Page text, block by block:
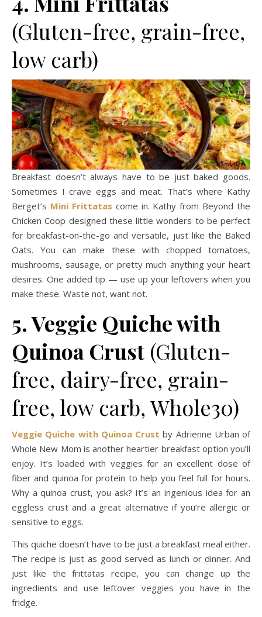
(Gluten-free, grain-free,
low carb)
Breakfast doesn’t always have to be just baked goods.
Sometimes I crave eggs and meat. That’s where Kathy
Berget’s Mini Frittatas come in. Kathy from Beyond the
Chicken Coop designed these little wonders to be perfect
for breakfast-on-the-go and versatile, just like the Baked
Oats. You can make these with chopped tomatoes,
mushrooms, sausage, or pretty much anything your heart
desires. One added tip — use up your leftovers when you
make these. Waste not, want not.
5. Veggie Quiche with
Quinoa Crust (Gluten-
free, dairy-free, grain-
free, low carb, Whole30)
Veggie Quiche with Quinoa Crust by Adrienne Urban of
Whole New Mom is another heartier breakfast option you’ll
enjoy. It’s loaded with veggies for an excellent dose of
fiber and quinoa for protein to help you feel full for hours.
Why a quinoa crust, you ask? It’s an ingenious idea for an
eggless crust and a great alternative if you’re allergic or
sensitive to eggs.
This quiche doesn’t have to be just a breakfast meal either.
The recipe is just as good served as lunch or dinner. And
just like the frittatas recipe, you can change up the
ingredients and use leftover veggies you have in the
fridge.